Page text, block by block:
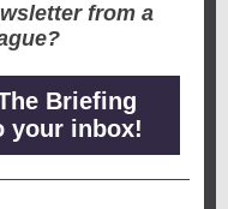
from a
Briefing
your inbox!